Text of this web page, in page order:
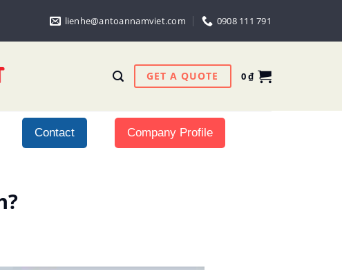
lienhe@antoannamviet.com 0908 111 791
GET A QUOTE 0₫
Contact Company Profile